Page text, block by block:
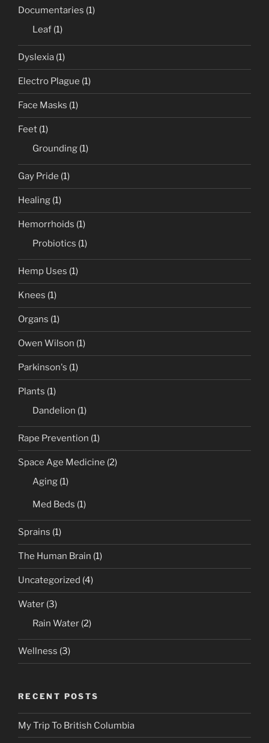
Documentaries (1)
Leaf (1)
Dyslexia (1)
Electro Plague (1)
Face Masks (1)
Feet (1)
Grounding (1)
Gay Pride (1)
Healing (1)
Hemorrhoids (1)
Probiotics (1)
Hemp Uses (1)
Knees (1)
Organs (1)
Owen Wilson (1)
Parkinson's (1)
Plants (1)
Dandelion (1)
Rape Prevention (1)
Space Age Medicine (2)
Aging (1)
Med Beds (1)
Sprains (1)
The Human Brain (1)
Uncategorized (4)
Water (3)
Rain Water (2)
Wellness (3)
RECENT POSTS
My Trip To British Columbia